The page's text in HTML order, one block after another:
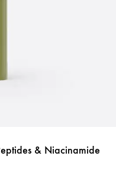
& Niacinamide